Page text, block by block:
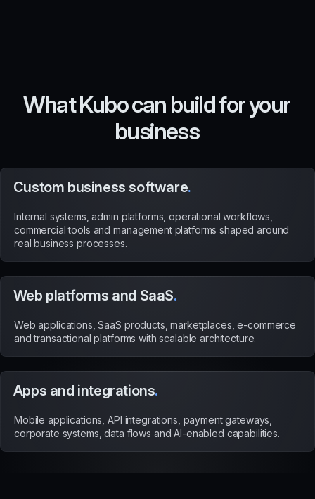
What Kubo can build for your
business
Custom business software.
Internal systems, admin platforms, operational workflows,
commercial tools and management platforms shaped around
real business processes.
Web platforms and SaaS.
Web applications, SaaS products, marketplaces, e-commerce
and transactional platforms with scalable architecture.
Apps and integrations.
Mobile applications, API integrations, payment gateways,
corporate systems, data flows and AI-enabled capabilities.